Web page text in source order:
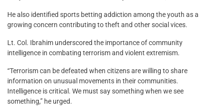
He also identified sports betting addiction among the youth as a
growing concern contributing to theft and other social vices.
Lt. Col. Ibrahim underscored the importance of community
intelligence in combating terrorism and violent extremism.
“Terrorism can be defeated when citizens are willing to share
information on unusual movements in their communities.
Intelligence is critical. We must say something when we see
something,” he urged.